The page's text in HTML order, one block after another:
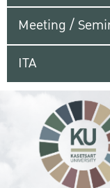
Meeting /
ITA